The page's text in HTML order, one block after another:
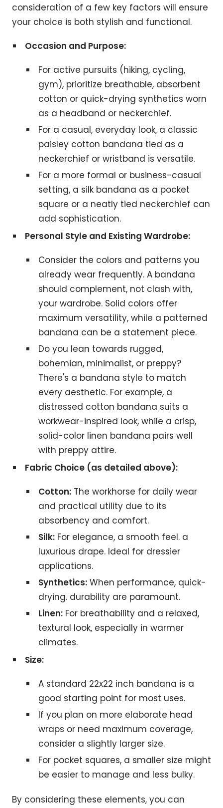
consideration of a few key factors will ensure
your choice is both stylish and functional.
Occasion and Purpose:
For active pursuits (hiking, cycling,
gym), prioritize breathable, absorbent
cotton or quick-drying synthetics worn
as a headband or neckerchief.
For a casual, everyday look, a classic
paisley cotton bandana tied as a
neckerchief or wristband is versatile.
For a more formal or business-casual
setting, a silk bandana as a pocket
square or a neatly tied neckerchief can
add sophistication.
Personal Style and Existing Wardrobe:
Consider the colors and patterns you
already wear frequently. A bandana
should complement, not clash with,
your wardrobe. Solid colors offer
maximum versatility, while a patterned
bandana can be a statement piece.
Do you lean towards rugged,
bohemian, minimalist, or preppy?
There's a bandana style to match
every aesthetic. For example, a
distressed cotton bandana suits a
workwear-inspired look, while a crisp,
solid-color linen bandana pairs well
with preppy attire.
Fabric Choice (as detailed above):
Cotton:The workhorse for daily wear
and practical utility due to its
absorbency and comfort.
Silk:For elegance, a smooth feel. a
luxurious drape. Ideal for dressier
applications.
Synthetics:When performance, quick-
drying. durability are paramount.
Linen:For breathability and a relaxed,
textural look, especially in warmer
climates.
Size:
A standard 22x22 inch bandana is a
good starting point for most uses.
If you plan on more elaborate head
wraps or need maximum coverage,
consider a slightly larger size.
For pocket squares, a smaller size might
be easier to manage and less bulky.
By considering these elements, you can